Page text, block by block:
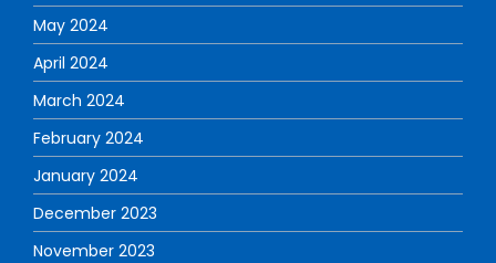
May 2024
April 2024
March 2024
February 2024
January 2024
December 2023
November 2023